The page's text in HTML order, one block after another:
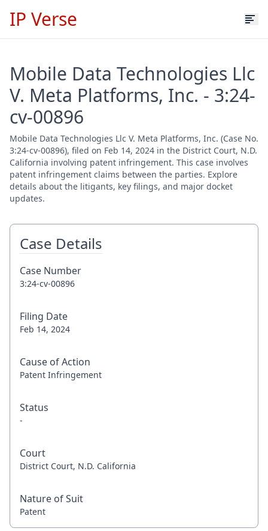
IP Verse
Mobile Data Technologies Llc
V. Meta Platforms, Inc. - 3:24-
cv-00896
Mobile Data Technologies Llc V. Meta Platforms, Inc. (Case No.
3:24-cv-00896), filed on Feb 14, 2024 in the District Court, N.D.
California involving patent infringement. This case involves
patent infringement claims between the parties. Explore
details about the litigants, key filings, and major docket
updates.
Case Details
Case Number
3:24-cv-00896
Filing Date
Feb 14, 2024
Cause of Action
Patent Infringement
Status
-
Court
District Court, N.D. California
Nature of Suit
Patent